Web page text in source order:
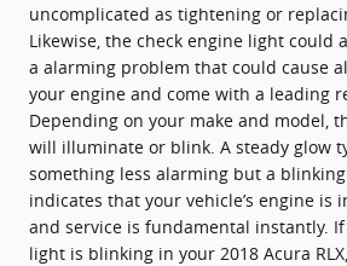
uncomplicated as tightening or
Likewise, the check engine light could
a alarming problem that could cause
your engine and come with a leading
Depending on your make and model,
will illuminate or blink. A steady glow
something less alarming but a
indicates that your vehicle’s engine is
and service is fundamental instantly.
light is blinking in your 2018 Acura